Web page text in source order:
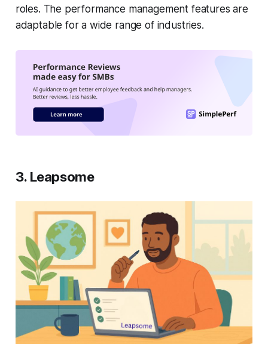
roles. The performance management features are
adaptable for a wide range of industries.
3. Leapsome